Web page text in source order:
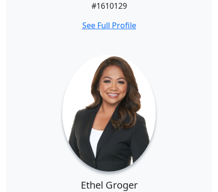
#1610129
See Full Profile
Ethel Groger